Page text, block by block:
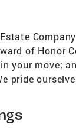
of Honor
your move;
pride